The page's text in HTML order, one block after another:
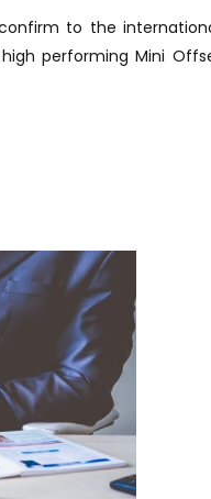
to the
performing Mini